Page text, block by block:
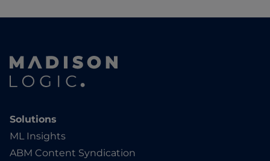
Solutions
ML Insights
ABM Content Syndication